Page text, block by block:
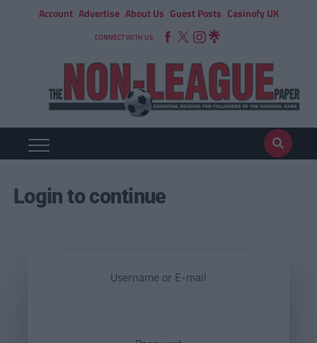
Account Advertise About Us Guest Posts Casinofy UK
CONNECT WITH US
Login to continue
Username or E-mail